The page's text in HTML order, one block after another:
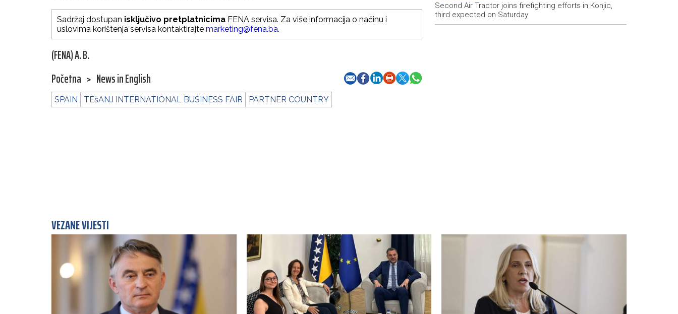
Sadržaj dostupan isključivo pretplatnicima FENA servisa. Za više informacija o načinu i
uslovima korištenja servisa kontaktirajte marketing@fena.ba.
(FENA) A. B.
Početna > News in English
SPAIN TEšANJ INTERNATIONAL BUSINESS FAIR PARTNER COUNTRY
Second Air Tractor joins firefighting efforts in Konjic,
third expected on Saturday
VEZANE VIJESTI